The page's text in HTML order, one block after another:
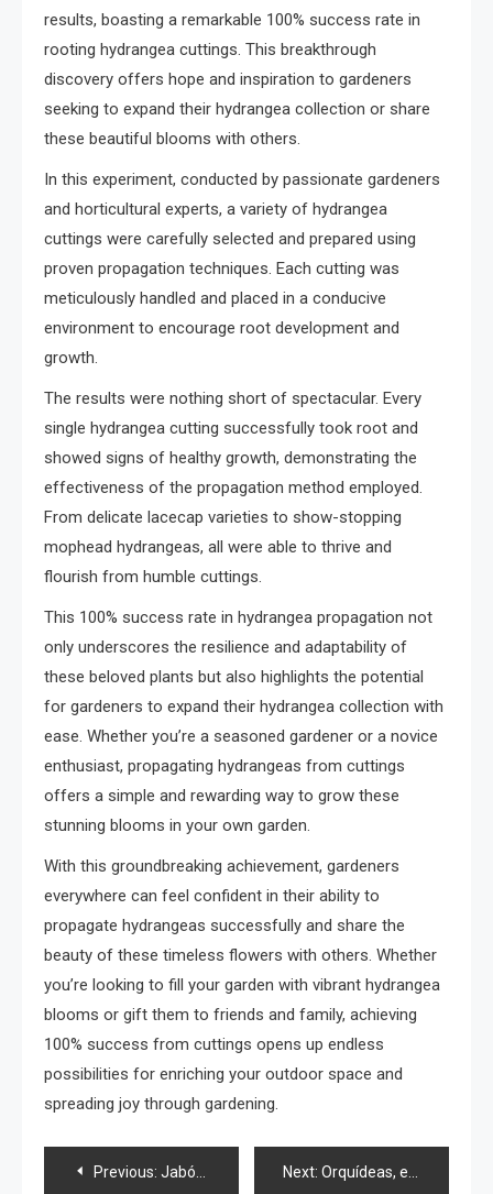
results, boasting a remarkable 100% success rate in
rooting hydrangea cuttings. This breakthrough
discovery offers hope and inspiration to gardeners
seeking to expand their hydrangea collection or share
these beautiful blooms with others.
In this experiment, conducted by passionate gardeners
and horticultural experts, a variety of hydrangea
cuttings were carefully selected and prepared using
proven propagation techniques. Each cutting was
meticulously handled and placed in a conducive
environment to encourage root development and
growth.
The results were nothing short of spectacular. Every
single hydrangea cutting successfully took root and
showed signs of healthy growth, demonstrating the
effectiveness of the propagation method employed.
From delicate lacecap varieties to show-stopping
mophead hydrangeas, all were able to thrive and
flourish from humble cuttings.
This 100% success rate in hydrangea propagation not
only underscores the resilience and adaptability of
these beloved plants but also highlights the potential
for gardeners to expand their hydrangea collection with
ease. Whether you’re a seasoned gardener or a novice
enthusiast, propagating hydrangeas from cuttings
offers a simple and rewarding way to grow these
stunning blooms in your own garden.
With this groundbreaking achievement, gardeners
everywhere can feel confident in their ability to
propagate hydrangeas successfully and share the
beauty of these timeless flowers with others. Whether
you’re looking to fill your garden with vibrant hydrangea
blooms or gift them to friends and family, achieving
100% success from cuttings opens up endless
possibilities for enriching your outdoor space and
spreading joy through gardening.
PostPrevious: Jabón para platos en el congelador, por qué deberías intentarlo Next: Orquídeas, el secreto para un crecimiento rápido y saludable revelado: solo haz esto